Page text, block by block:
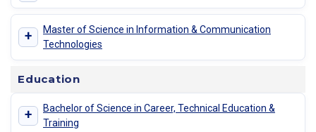
+
Master of Science in Information & Communication
Technologies
Education
+
Bachelor of Science in Career, Technical Education &
Training